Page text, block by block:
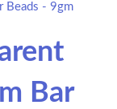
Beads - 9gm
Bar